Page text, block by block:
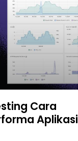
Cara
Aplikasi